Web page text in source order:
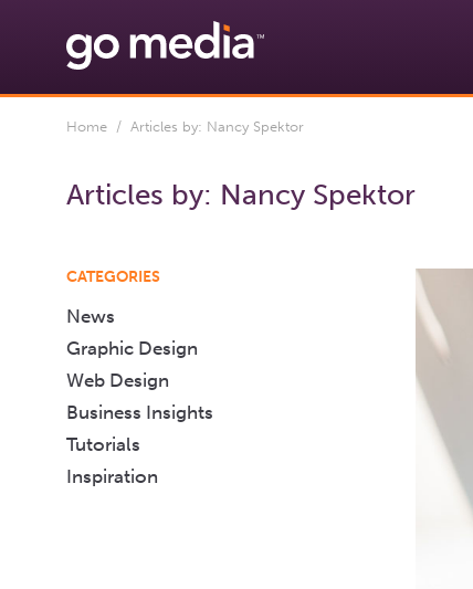
Home / Articles by: Nancy Spektor
Articles by: Nancy Spektor
CATEGORIES
News
Graphic Design
Web Design
Business Insights
Tutorials
Inspiration